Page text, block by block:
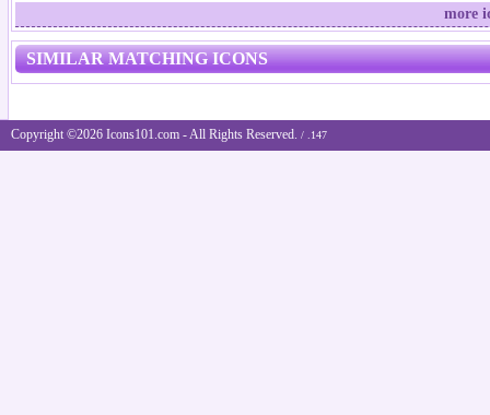
more
SIMILAR MATCHING ICONS
Copyright ©2026 Icons101.com - All Rights Reserved. / .147